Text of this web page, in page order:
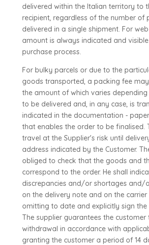
delivered within the Italian territory to
recipient, regardless of the number of
delivered in a single shipment. For
amount is always indicated and
purchase process.
For bulky parcels or due to the
goods transported, a packing fee
the amount of which varies
to be delivered and, in any case, is
indicated in the documentation -
that enables the order to be finalised.
travel at the Supplier's risk until
address indicated by the Customer.
obliged to check that the goods and
correspond to the order. He shall
discrepancies and/or shortages and/
on the delivery note and on the
omitting to date and explicitly sign the
The supplier guarantees the customer
withdrawal in accordance with
granting the customer a period of 14